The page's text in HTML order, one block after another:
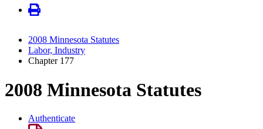
2008 Minnesota Statutes
Labor, Industry
Chapter 177
2008 Minnesota Statutes
Authenticate